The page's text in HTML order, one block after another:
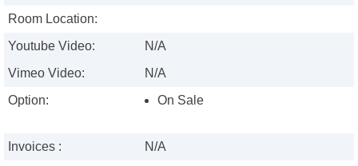
Room Location:
Youtube Video:
N/A
Vimeo Video:
N/A
Option:
On Sale
Invoices :
N/A